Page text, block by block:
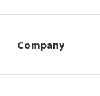
Company